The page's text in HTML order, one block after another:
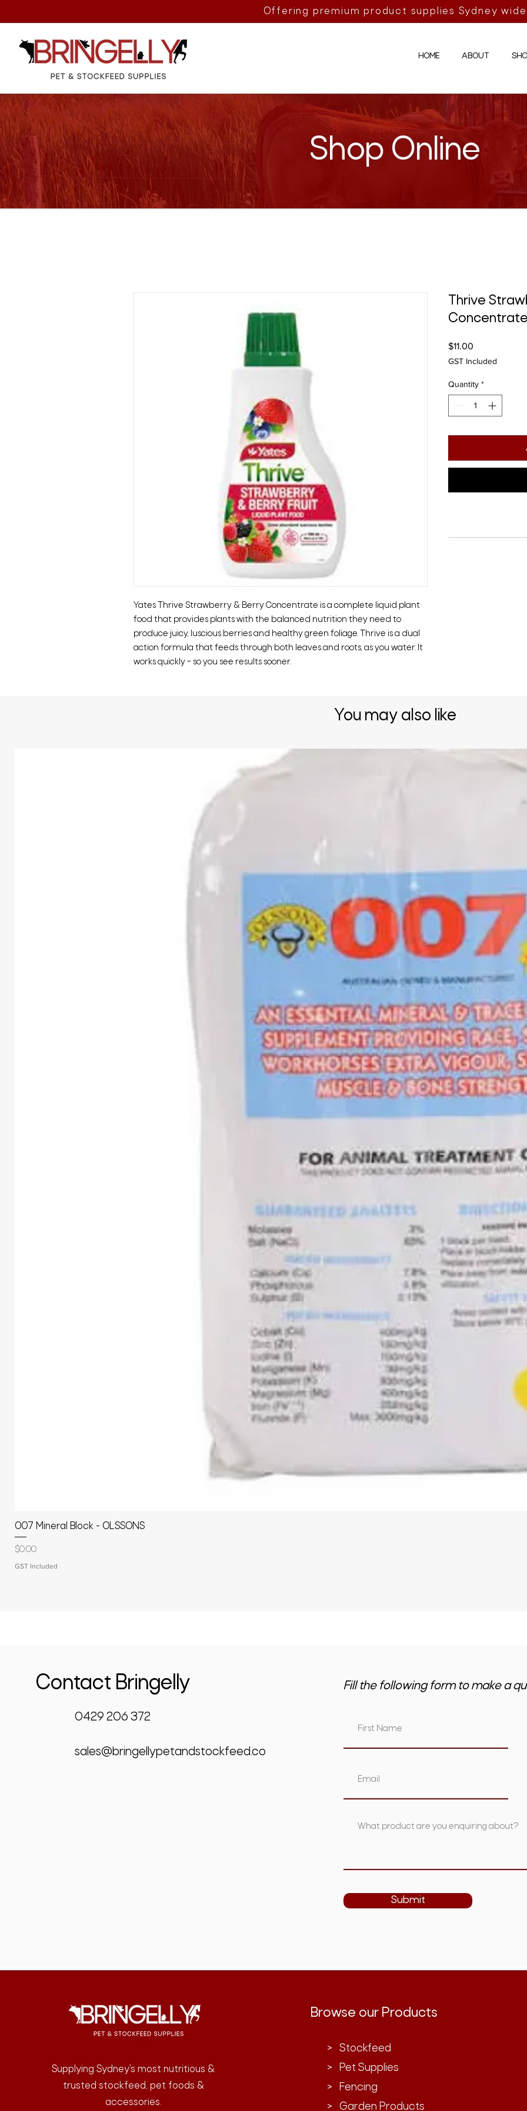
Offering premium product supplies Sydney wide
HOME ABOUT
Shop Online
Yates Thrive Strawberry & Berry Concentrate is a complete liquid plant
food that provides plants with the balanced nutrition they need to
produce juicy, luscious berries and healthy green foliage. Thrive is a dual
action formula that feeds through both leaves and roots, as you water. It
works quickly – so you see results sooner.
Thrive
$11.00
GST Included
Quantity *
You may also like
007 Mineral Block - OLSSONS
Price
$0.00
GST Included
Contact Bringelly
0429 206 372
sales@bringellypetandstockfeed.com.au
Fill the following form to make a
Submit
Supplying Sydney's most nutritious &
trusted stockfeed, pet foods &
accessories.
Browse our Products
> Stockfeed
> Pet Supplies
> Fencing
> Garden Products